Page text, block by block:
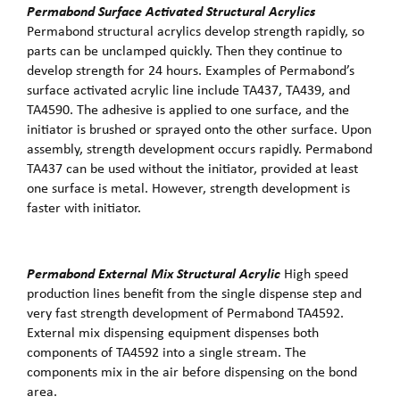
Permabond Surface Activated Structural Acrylics
Permabond structural acrylics develop strength rapidly, so
parts can be unclamped quickly. Then they continue to
develop strength for 24 hours. Examples of Permabond’s
surface activated acrylic line include TA437, TA439, and
TA4590. The adhesive is applied to one surface, and the
initiator is brushed or sprayed onto the other surface. Upon
assembly, strength development occurs rapidly. Permabond
TA437 can be used without the initiator, provided at least
one surface is metal. However, strength development is
faster with initiator.
Permabond External Mix Structural Acrylic High speed
production lines benefit from the single dispense step and
very fast strength development of Permabond TA4592.
External mix dispensing equipment dispenses both
components of TA4592 into a single stream. The
components mix in the air before dispensing on the bond
area.